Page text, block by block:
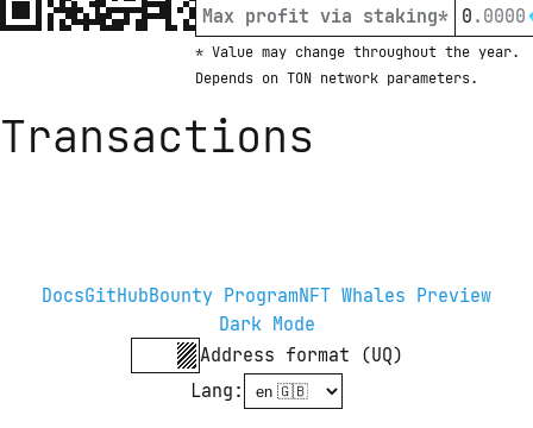
Max profit via staking* 0 . 0000
* Value may change throughout the year.
Depends on TON network parameters.
Transactions
DocsGitHubBounty ProgramNFT Whales Preview
Dark Mode
Address format (UQ)
Lang :